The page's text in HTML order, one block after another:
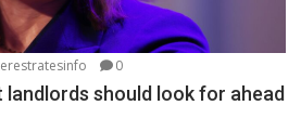
0
landlords should look for ahead